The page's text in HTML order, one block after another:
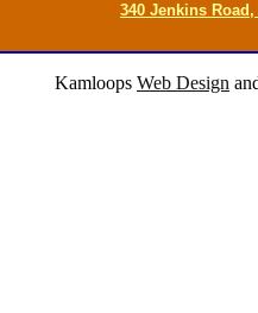
340 Jenkins Road,
Kamloops Web Design